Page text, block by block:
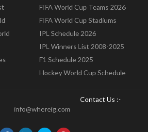
FIFA World Cup Teams 2026
FIFA World Cup Stadiums
IPL Schedule 2026
IPL Winners List 2008-2025
F1 Schedule 2025
Hockey World Cup Schedule
Contact Us :-
info@whereig.com